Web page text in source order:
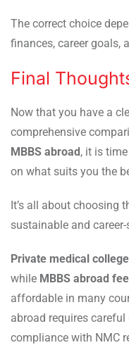
The correct choice
finances, career goals,
Final
Now that you have a
comprehensive
MBBS abroad, it is
on what suits you the
It’s all about choosing
sustainable and
Private medical
while MBBS abroad
affordable in many
abroad requires
compliance with NMC